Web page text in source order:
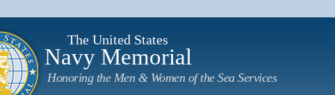
main
The United States
Navy Memorial
Honoring the Men & Women of the Sea Services